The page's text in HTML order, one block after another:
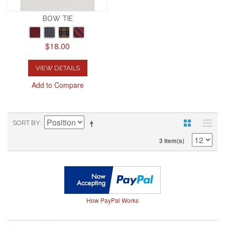
BOW TIE
$18.00
VIEW DETAILS
Add to Compare
SORT BY
3 Item(s)
How PayPal Works